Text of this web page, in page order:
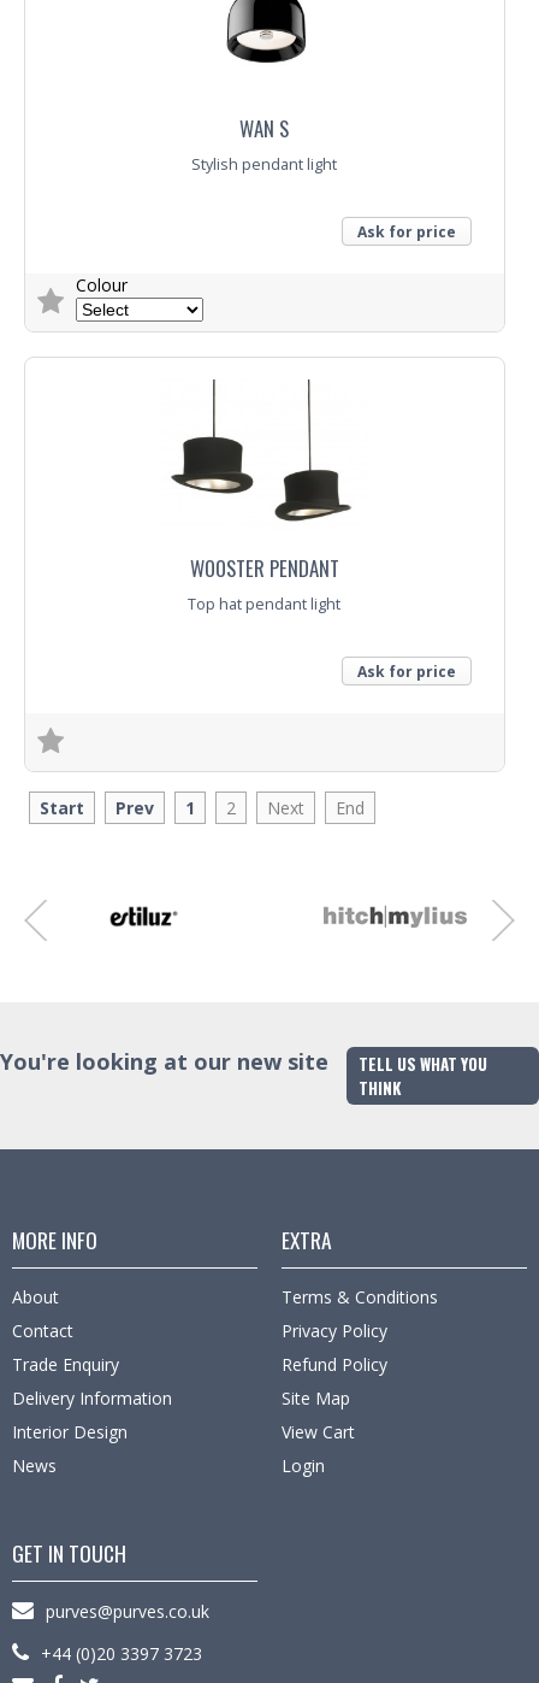
WAN S
Stylish pendant light
Ask for price
Colour
WOOSTER PENDANT
Top hat pendant light
Ask for price
Trade Enquiry
Start
Prev 1 2 Next End
You're looking at our new site
TELL US WHAT YOU
THINK
MORE INFO
About
Contact
Trade Enquiry
Delivery Information
Interior Design
News
EXTRA
Terms & Conditions
Privacy Policy
Refund Policy
Site Map
View Cart
Login
GET IN TOUCH
purves@purves.co.uk
+44 (0)20 3397 3723